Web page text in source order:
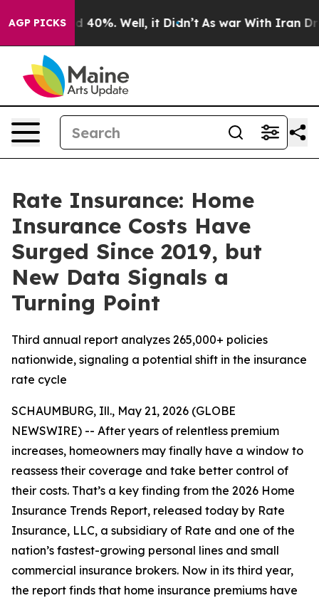
AGP PICKS
Around 40%. Well, it Didn’t As war With Iran
Rate Insurance: Home
Insurance Costs Have
Surged Since 2019, but
New Data Signals a
Turning Point
Third annual report analyzes 265,000+ policies
nationwide, signaling a potential shift in the insurance
rate cycle
SCHAUMBURG, Ill., May 21, 2026 (GLOBE
NEWSWIRE) -- After years of relentless premium
increases, homeowners may finally have a window to
reassess their coverage and take better control of
their costs. That’s a key finding from the 2026 Home
Insurance Trends Report, released today by Rate
Insurance, LLC, a subsidiary of Rate and one of the
nation’s fastest-growing personal lines and small
commercial insurance brokers. Now in its third year,
the report finds that home insurance premiums have